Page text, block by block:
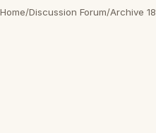
Home/Discussion Forum/Archive 18